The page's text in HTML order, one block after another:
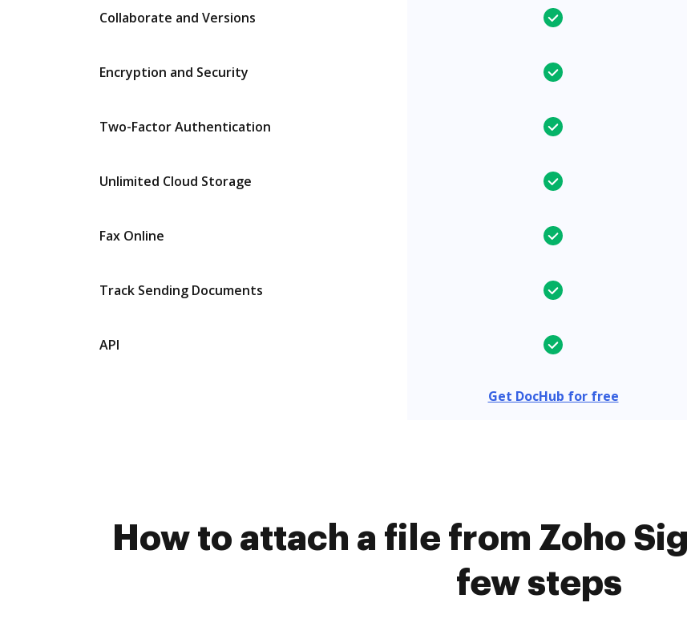
Collaborate and Versions
Encryption and Security
Two-Factor Authentication
Unlimited Cloud Storage
Fax Online
Track Sending Documents
API
Get DocHub for free
How to attach a file from Zoho
few steps